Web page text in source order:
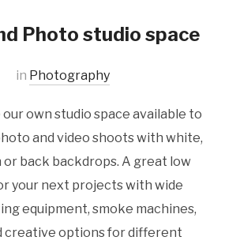
Photo studio space
in Photography
own studio space available to
and video shoots with white,
back backdrops. A great low
your next projects with wide
equipment, smoke machines,
creative options for different